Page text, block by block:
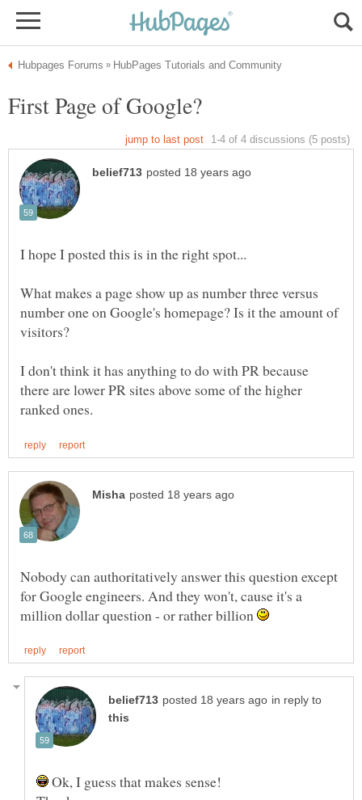
What makes a page show up as number three versus
number one on Google's homepage? Is it the amount of
visitors?
I don't think it has anything to do with PR because
there are lower PR sites above some of the higher
Nobody can authoritatively answer this question except
for Google engineers. And they won't, cause it's a
million dollar question - or rather billion
in reply to
Ok, I guess that makes sense!